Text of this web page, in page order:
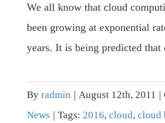
We all know that cloud
been growing at exponential
years. It is being predicted that
By radmin | August 12th, 2011 |
News | Tags: 2016, cloud, cloud